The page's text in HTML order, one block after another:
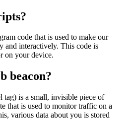
code that is used to make our
and interactively. This code is
on your device.
beacon?
tag) is a small, invisible piece of
that is used to monitor traffic on a
various data about you is stored